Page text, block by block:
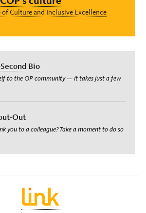
Culture and Inclusive Excellence
Bio
to the OP community — it takes just a few
Out
you to a colleague? Take a moment to do so